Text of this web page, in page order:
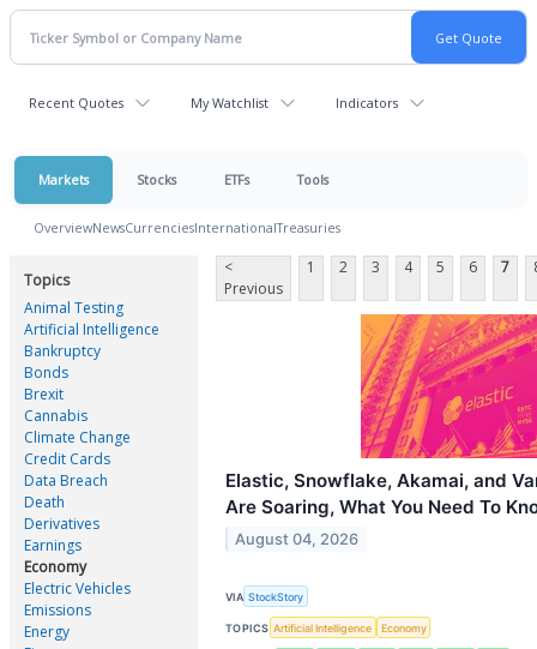
Recent Quotes My Watchlist Indicators
Markets Stocks ETFs Tools
OverviewNewsCurrenciesInternationalTreasuries
Topics
Animal Testing
Artificial Intelligence
Bankruptcy
Bonds
Brexit
Cannabis
Climate Change
Credit Cards
Data Breach
Death
Derivatives
Earnings
Economy
Electric Vehicles
Emissions
Energy
<
Previous
1 2 3 4 5 6 7
Elastic, Snowflake, Akamai, and
Are Soaring, What You Need To
August 04, 2026
VIA StockStory
TOPICS Artificial Intelligence Economy